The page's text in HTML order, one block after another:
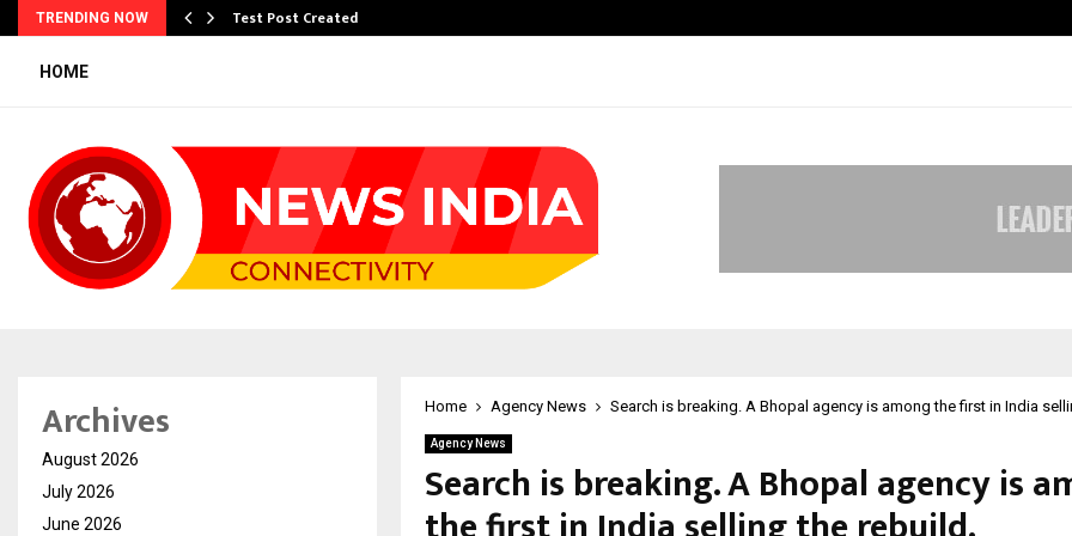
TRENDING NOW Test Post Created
HOME
Home Agency News Search is breaking. A Bhopal agency is among the first in India
Agency News
Search is breaking. A Bhopal agency is
Archives
August 2026
July 2026
June 2026